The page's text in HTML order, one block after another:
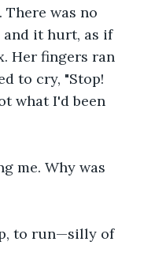
was no
and it hurt, as if
Her fingers ran
to cry, "Stop!
what I'd been
me. Why was
to run—silly of